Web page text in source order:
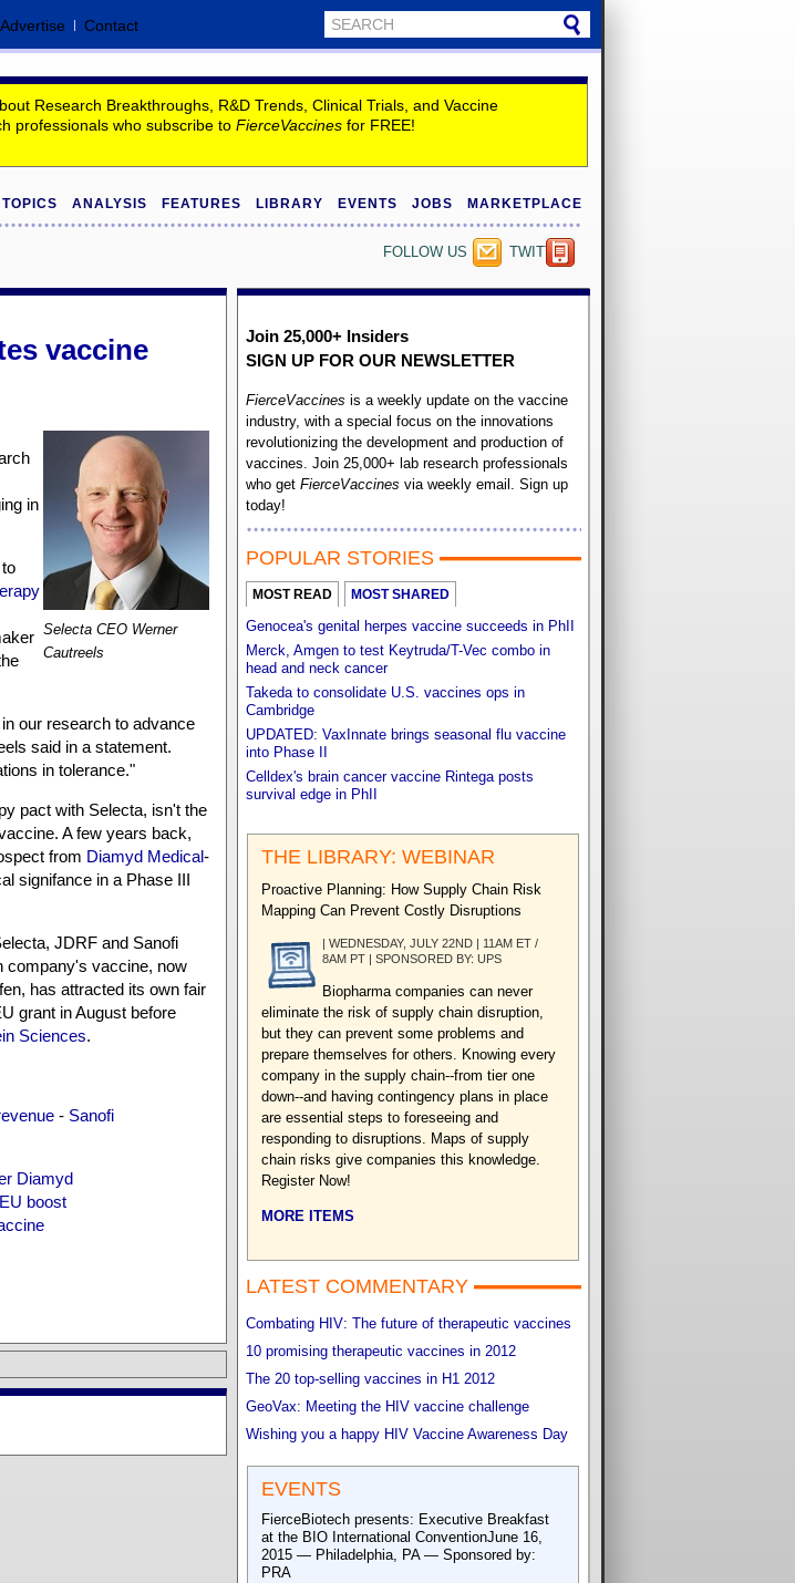
Advertise Contact
Research Breakthroughs, R&D Trends, Clinical Trials, and Vaccine
professionals who subscribe to FierceVaccinesfor FREE!
TOPICS ANALYSIS FEATURES LIBRARY EVENTS JOBS MARKETPLACE
TWITTER
FOLLOW US
vaccine
Selecta CEO Werner
Cautreels
in
our research to advance
said in a statement.
in tolerance."
pact with Selecta, isn't the
A few years back,
from Diamyd Medical-
signifance in a Phase III
JDRF and Sanofi
company's vaccine, now
has attracted its own fair
grant in August before
Sciences.
- Sanofi
Diamyd
boost
Join 25,000+ Insiders
SIGN UP FOR OUR NEWSLETTER
FierceVaccines is a weekly update on the vaccine
industry, with a special focus on the innovations
revolutionizing the development and production of
vaccines. Join 25,000+ lab research professionals
who get FierceVaccines via weekly email. Sign up
today!
POPULAR STORIES
MOST READ MOST SHARED
Genocea's genital herpes vaccine succeeds in PhII
Merck, Amgen to test Keytruda/T-Vec combo in
head and neck cancer
Takeda to consolidate U.S. vaccines ops in
Cambridge
UPDATED: VaxInnate brings seasonal flu vaccine
into Phase II
Celldex's brain cancer vaccine Rintega posts
survival edge in PhII
THE LIBRARY: WEBINAR
Proactive Planning: How Supply Chain Risk
Mapping Can Prevent Costly Disruptions
| WEDNESDAY, JULY 22ND | 11AM ET /
8AM PT | SPONSORED BY: UPS
Biopharma companies can never
eliminate the risk of supply chain disruption,
but they can prevent some problems and
prepare themselves for others. Knowing every
company in the supply chain--from tier one
down--and having contingency plans in place
are essential steps to foreseeing and
responding to disruptions. Maps of supply
chain risks give companies this knowledge.
Register Now!
MORE ITEMS
LATEST COMMENTARY
Combating HIV: The future of therapeutic vaccines
10 promising therapeutic vaccines in 2012
The 20 top-selling vaccines in H1 2012
GeoVax: Meeting the HIV vaccine challenge
Wishing you a happy HIV Vaccine Awareness Day
EVENTS
FierceBiotech presents: Executive Breakfast
at the BIO International ConventionJune 16,
2015 — Philadelphia, PA — Sponsored by:
PRA